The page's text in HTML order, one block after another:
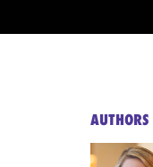
AUTHORS